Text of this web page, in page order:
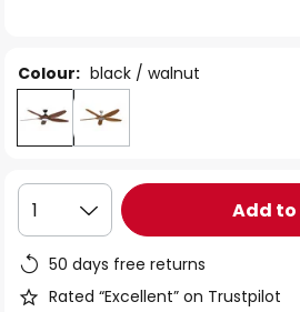
Colour: black / walnut
1 Add
50 days free returns
Rated “Excellent” on Trustpilot